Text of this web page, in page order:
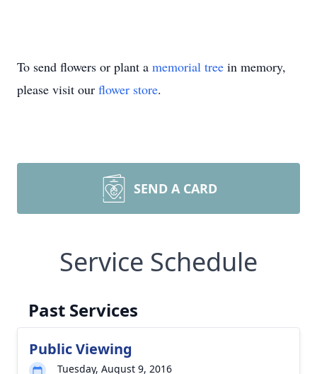
To send flowers or plant a memorial tree in memory,
please visit our flower store.
SEND A CARD
Service Schedule
Past Services
Public Viewing
Tuesday, August 9, 2016